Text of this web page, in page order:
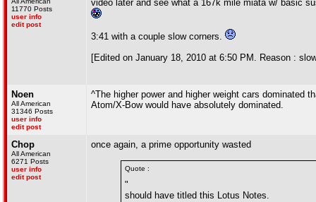
11770 Posts
user info
edit post
video later and see what a 167k mile miata w/ basic
3:41 with a couple slow corners.
[Edited on January 18, 2010 at 6:50 PM. Reason :
Noen
All American
31346 Posts
user info
edit post
^The higher power and higher weight cars dominated
Atom/X-Bow would have absolutely dominated.
Chop
All American
6271 Posts
user info
edit post
once again, a prime opportunity wasted
Quote :
"
should have titled this Lotus Notes.